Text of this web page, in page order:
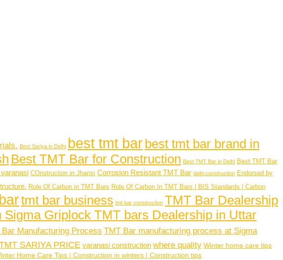
Best Sariya in Delhi best tmt bar best tmt bar brand in
Best TMT Bar for Construction Best TMT Bar in Delhi Best TMT Bar
COnstruction in Jhansi Corrosion Resistant TMT Bar delhi construction Endorsed by
Role Of Carbon in TMT Bars Role Of Carbon In TMT Bars | BIS Standards | Carbon
tmt bar business tmt bar construction TMT Bar Dealership
Griplock TMT bars Dealership in Uttar
Bar Manufacturing Process TMT Bar manufacturing process at Sigma
SARIYA PRICE varanasi construction where quality Winter home care tips
Home Care Tips | Construction in winters | Construction tips